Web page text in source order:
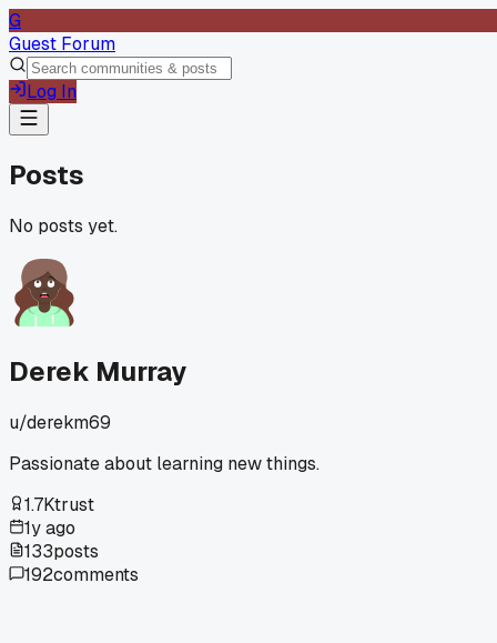
G
Guest Forum
Log In
Posts
No posts yet.
Derek Murray
u/derekm69
Passionate about learning new things.
1.7Ktrust
1y ago
133posts
192comments